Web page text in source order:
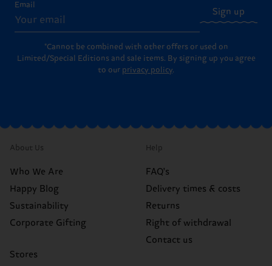
Email
Sign up
*Cannot be combined with other offers or used on
Limited/Special Editions and sale items. By signing up you agree
to our privacy policy.
About Us
Who We Are
Happy Blog
Sustainability
Corporate Gifting
Stores
Help
FAQ's
Delivery times & costs
Returns
Right of withdrawal
Contact us